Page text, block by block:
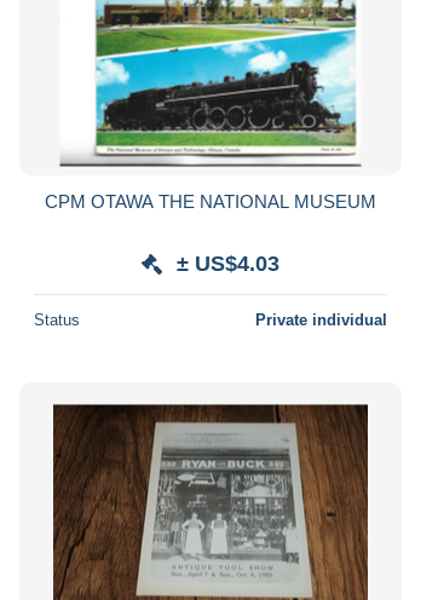
CPM OTAWA THE NATIONAL MUSEUM
± US$4.03
Status Private individual